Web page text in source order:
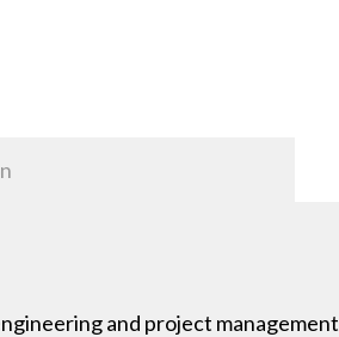
and project